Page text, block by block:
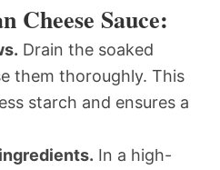
Cheese Sauce:
Drain the soaked
them thoroughly. This
starch and ensures a
In a high-